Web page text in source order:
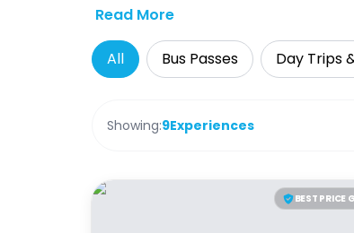
Read More
All Bus Passes Day Trips
Showing:9Experiences
BEST PRICE